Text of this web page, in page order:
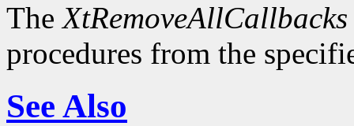
TheXtRemoveAllCallbacks
procedures from the
See Also